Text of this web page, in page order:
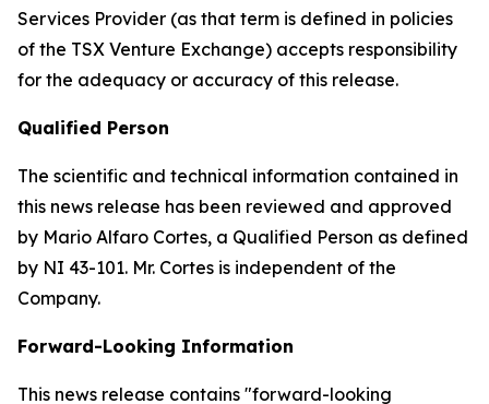
Services Provider (as that term is defined in policies
of the TSX Venture Exchange) accepts responsibility
for the adequacy or accuracy of this release.
Qualified Person
The scientific and technical information contained in
this news release has been reviewed and approved
by Mario Alfaro Cortes, a Qualified Person as defined
by NI 43-101. Mr. Cortes is independent of the
Company.
Forward-Looking Information
This news release contains "forward-looking